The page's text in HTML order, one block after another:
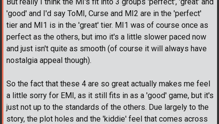
'good' and I'd say ToMI, Curse and MI2 are in the 'perfect'
tier and MI1 is in the 'great' tier. MI1 was of course once as
perfect as the others, but imo it's a little slower paced now
and just isn't quite as smooth (of course it will always have
nostalgia appeal though).
So the fact that these 4 are so great actually makes me feel
a little sorry for EMI, as it still fits in as a 'good' game, but it's
just not up to the standards of the others. Due largely to the
story, the plot holes and the 'kiddie' feel that comes across